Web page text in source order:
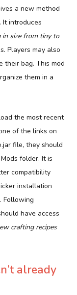
a new method
It introduces
in size from tiny to
Players may also
their bag. This mod
them in a
the most recent
of the links on
file, they should
folder. It is
compatibility
installation
Following
have access
crafting recipes
already